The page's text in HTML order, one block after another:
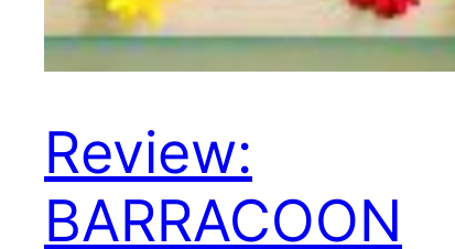
Review:
BARRACOON